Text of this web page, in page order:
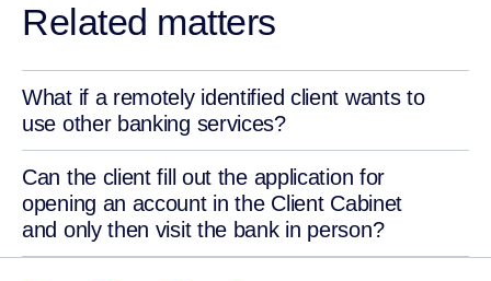
Related matters
What if a remotely identified client wants to
use other banking services?
Can the client fill out the application for
opening an account in the Client Cabinet
and only then visit the bank in person?